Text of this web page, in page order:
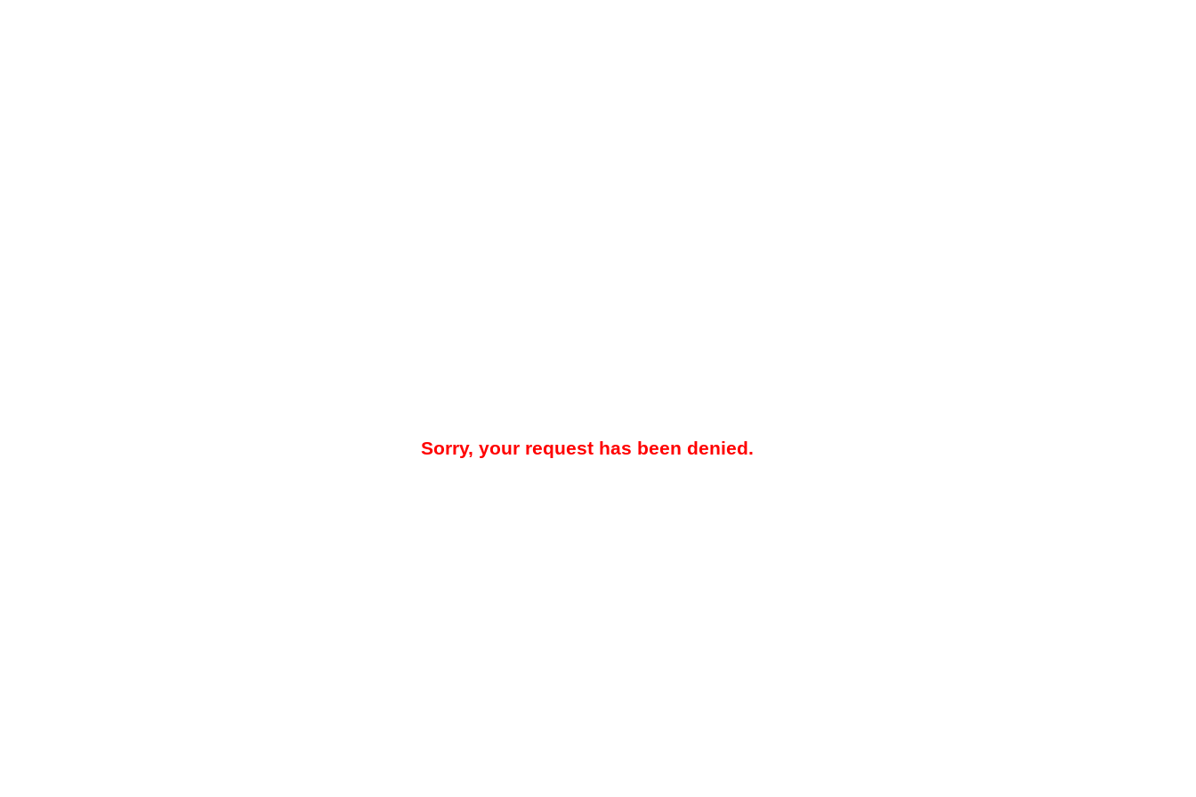
Sorry, your request has been denied.